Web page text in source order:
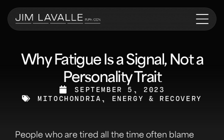
Why Fatigue Is a Signal, Not a
Personality Trait
SEPTEMBER 5, 2023
MITOCHONDRIA, ENERGY & RECOVERY
People who are tired all the time often blame